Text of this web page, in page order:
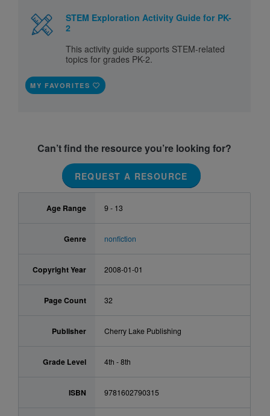
STEM Exploration Activity Guide for PK-
2
This activity guide supports STEM-related
topics for grades PK-2.
MY FAVORITES
Can’t find the resource you’re looking for?
REQUEST A RESOURCE
Age Range 9 - 13
Genre nonfiction
Copyright Year 2008-01-01
Page Count 32
Publisher Cherry Lake Publishing
Grade Level 4th - 8th
ISBN 9781602790315